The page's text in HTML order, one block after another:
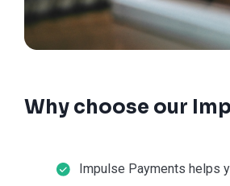
Why choose our
Impulse Payments helps